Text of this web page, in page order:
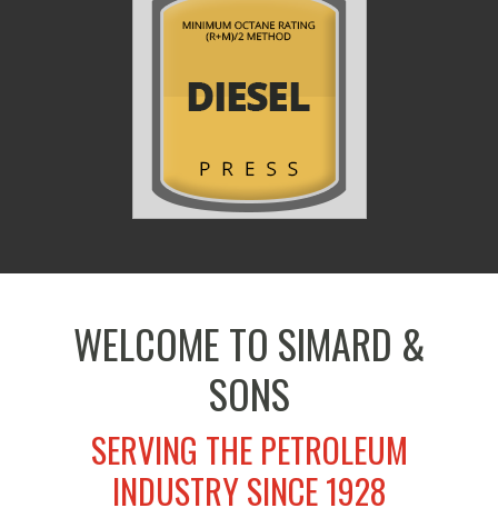
WELCOME TO SIMARD &
SONS
SERVING THE PETROLEUM
INDUSTRY SINCE 1928